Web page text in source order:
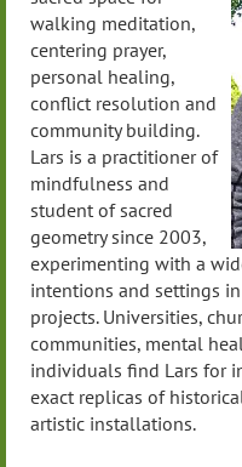
walking meditation,
centering prayer,
personal healing,
conflict resolution and
community building.
Lars is a practitioner of
mindfulness and
student of sacred
geometry since 2003,
experimenting with a
intentions and settings
projects. Universities,
communities, mental
individuals find Lars for
exact replicas of
artistic installations.